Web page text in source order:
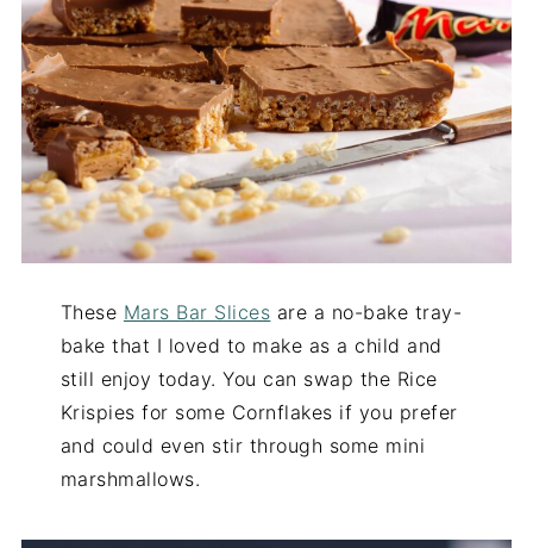
These Mars Bar Slices are a no-bake tray-
bake that I loved to make as a child and
still enjoy today. You can swap the Rice
Krispies for some Cornflakes if you prefer
and could even stir through some mini
marshmallows.